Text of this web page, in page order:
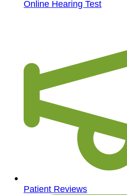
Online Hearing Test
Patient Reviews